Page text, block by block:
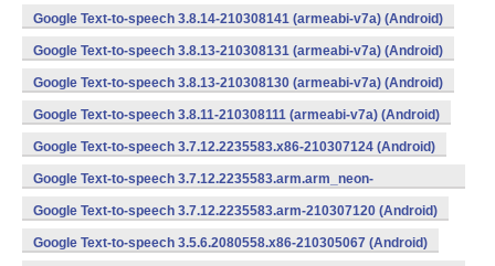
Google Text-to-speech 3.8.14-210308141 (armeabi-v7a) (Android)
Google Text-to-speech 3.8.13-210308131 (armeabi-v7a) (Android)
Google Text-to-speech 3.8.13-210308130 (armeabi-v7a) (Android)
Google Text-to-speech 3.8.11-210308111 (armeabi-v7a) (Android)
Google Text-to-speech 3.7.12.2235583.x86-210307124 (Android)
Google Text-to-speech 3.7.12.2235583.arm.arm_neon-
210307121 (Android)
Google Text-to-speech 3.7.12.2235583.arm-210307120 (Android)
Google Text-to-speech 3.5.6.2080558.x86-210305067 (Android)